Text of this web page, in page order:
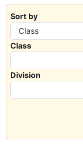
Sort by
Class
Division